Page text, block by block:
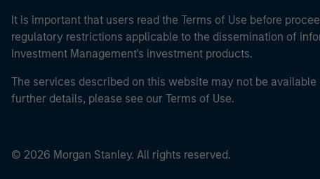
It is important that users read the Terms of Use before
regulatory restrictions applicable to the dissemination of
Investment Management's investment products.
The services described on this website may not be
further details, please see our Terms of Use.
© 2026 Morgan Stanley. All rights reserved.